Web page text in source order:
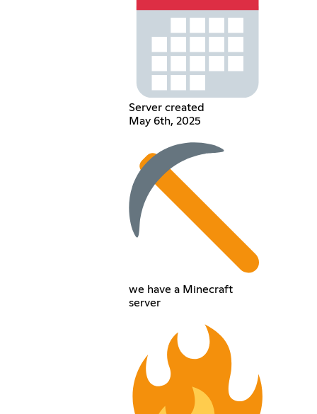
Server created
May 6th, 2025
we have a Minecraft
server